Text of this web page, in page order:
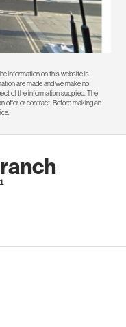
information on this website is
are made and we make no
of the information supplied. The
offer or contract. Before making an